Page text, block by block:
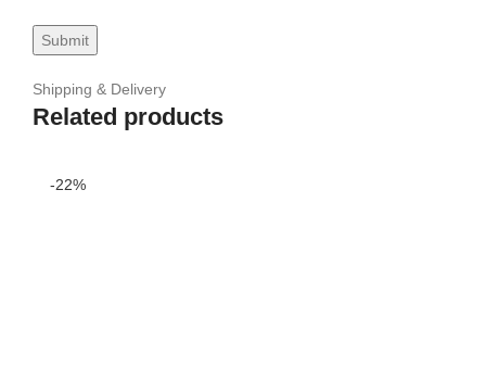
Shipping & Delivery
Related products
-22%